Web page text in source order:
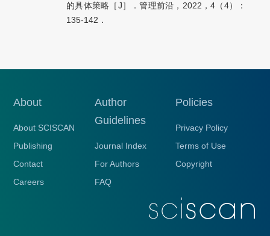
的具体策略［J］．管理前沿，2022，4（4）：
135-142．
About
About SCISCAN
Publishing
Contact
Careers
Author
Guidelines
Journal Index
For Authors
FAQ
Policies
Privacy Policy
Terms of Use
Copyright